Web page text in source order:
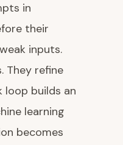
in
their
inputs.
They refine
loop builds an
learning
becomes